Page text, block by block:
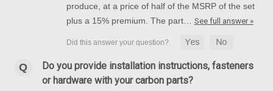
produce, at a price of half of the MSRP of the set
plus a 15% premium. The part… See full answer »
Do you provide installation instructions, fasteners
or hardware with your carbon parts?